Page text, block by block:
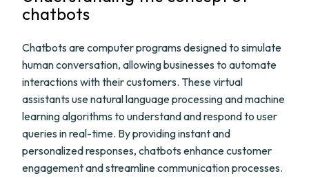
chatbots
Chatbots are computer programs designed to simulate
human conversation, allowing businesses to automate
interactions with their customers. These virtual
assistants use natural language processing and machine
learning algorithms to understand and respond to user
queries in real-time. By providing instant and
personalized responses, chatbots enhance customer
engagement and streamline communication processes.